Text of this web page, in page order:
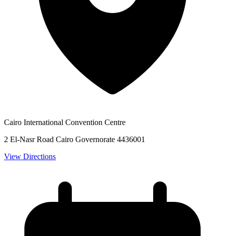
Cairo International Convention Centre
2 El-Nasr Road Cairo Governorate 4436001
View Directions